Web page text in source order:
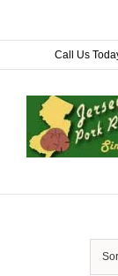
to
content
Call Us